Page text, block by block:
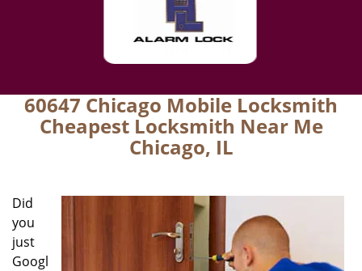
60647 Chicago Mobile Locksmith
Cheapest Locksmith Near Me
Chicago, IL
Did
you
just
Googl